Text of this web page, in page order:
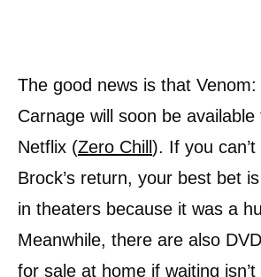
The good news is that
Carnage will soon be
Netflix (Zero Chill ). If you
Brock’s return, your best bet
in theaters because it was a
Meanwhile, there are also
for sale at home if waiting